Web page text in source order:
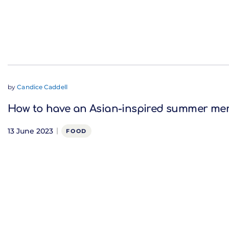
byCandice Caddell
How to have an Asian-inspired summer
13 June 2023 FOOD